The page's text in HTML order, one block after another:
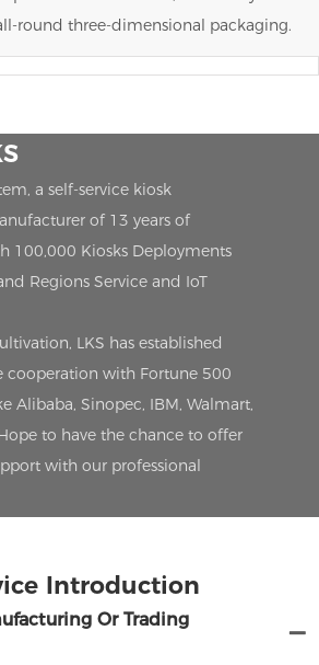
round three-dimensional packaging.
a self-service kiosk
of 13 years of
100,000 Kiosks Deployments
Regions Service and IoT
LKS has established
cooperation with Fortune 500
Alibaba, Sinopec, IBM, Walmart,
to have the chance to offer
with our professional
Introduction
Or Trading